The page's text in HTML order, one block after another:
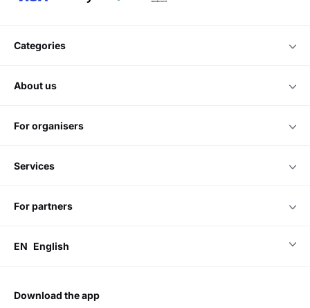
categories
about us
for organisers
services
for partners
EN English
download the app